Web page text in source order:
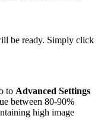
be ready. Simply click
to Advanced Settings
between 80-90%
high image